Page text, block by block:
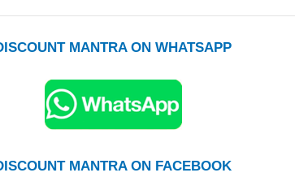
MANTRA ON WHATSAPP
MANTRA ON FACEBOOK